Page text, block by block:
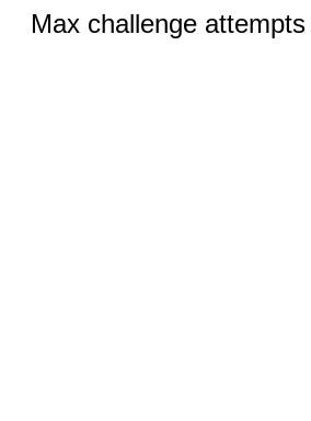
Max challenge